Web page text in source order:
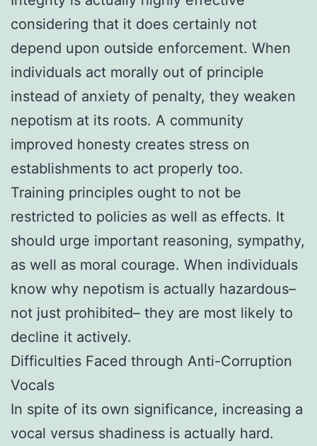
considering that it does certainly not
depend upon outside enforcement. When
individuals act morally out of principle
instead of anxiety of penalty, they weaken
nepotism at its roots. A community
improved honesty creates stress on
establishments to act properly too.
Training principles ought to not be
restricted to policies as well as effects. It
should urge important reasoning, sympathy,
as well as moral courage. When individuals
know why nepotism is actually hazardous–
not just prohibited– they are most likely to
decline it actively.
Difficulties Faced through Anti-Corruption
Vocals
In spite of its own significance, increasing a
vocal versus shadiness is actually hard.